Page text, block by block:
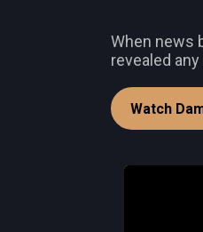
When news
revealed
Watch